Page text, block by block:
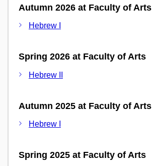
Autumn 2026 at Faculty of Arts
Hebrew I
Spring 2026 at Faculty of Arts
Hebrew II
Autumn 2025 at Faculty of Arts
Hebrew I
Spring 2025 at Faculty of Arts